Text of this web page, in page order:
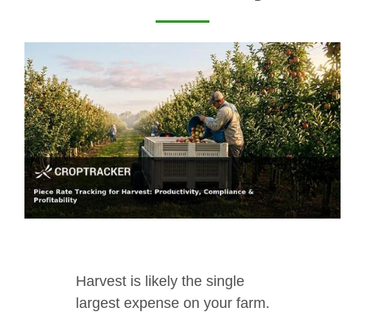
Harvest is likely the single
largest expense on your farm.